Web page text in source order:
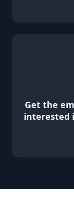
Get the
interested